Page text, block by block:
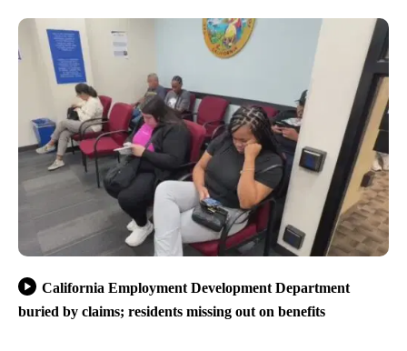
California Employment Development Department
buried by claims; residents missing out on benefits